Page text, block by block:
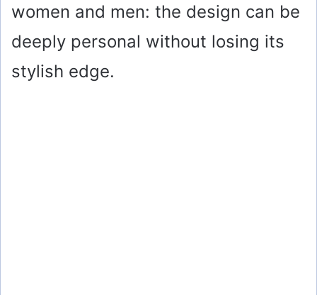
women and men: the design can be
deeply personal without losing its
stylish edge.